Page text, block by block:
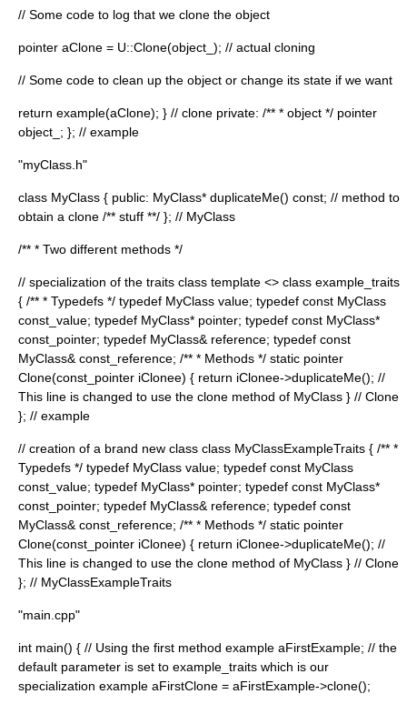
// Some code to log that we clone the object
pointer aClone = U::Clone(object_); // actual cloning
// Some code to clean up the object or change its state if we want
return example(aClone); } // clone private: /** * object */ pointer
object_; }; // example
"myClass.h"
class MyClass { public: MyClass* duplicateMe() const; // method to
obtain a clone /** stuff **/ }; // MyClass
/** * Two different methods */
// specialization of the traits class template <> class example_traits
{ /** * Typedefs */ typedef MyClass value; typedef const MyClass
const_value; typedef MyClass* pointer; typedef const MyClass*
const_pointer; typedef MyClass& reference; typedef const
MyClass& const_reference; /** * Methods */ static pointer
Clone(const_pointer iClonee) { return iClonee->duplicateMe(); //
This line is changed to use the clone method of MyClass } // Clone
}; // example
// creation of a brand new class class MyClassExampleTraits { /** *
Typedefs */ typedef MyClass value; typedef const MyClass
const_value; typedef MyClass* pointer; typedef const MyClass*
const_pointer; typedef MyClass& reference; typedef const
MyClass& const_reference; /** * Methods */ static pointer
Clone(const_pointer iClonee) { return iClonee->duplicateMe(); //
This line is changed to use the clone method of MyClass } // Clone
}; // MyClassExampleTraits
"main.cpp"
int main() { // Using the first method example aFirstExample; // the
default parameter is set to example_traits which is our
specialization example aFirstClone = aFirstExample->clone();